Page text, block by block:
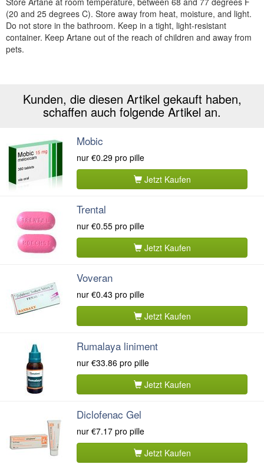
(20 and 25 degrees C). Store away from heat, moisture, and light.
Do not store in the bathroom. Keep in a tight, light-resistant
container. Keep Artane out of the reach of children and away from
pets.
Kunden, die diesen Artikel gekauft haben,
schaffen auch folgende Artikel an.
Mobic
nur €0.29 pro pille
Jetzt Kaufen
Trental
nur €0.55 pro pille
Jetzt Kaufen
Voveran
nur €0.43 pro pille
Jetzt Kaufen
Rumalaya liniment
nur €33.86 pro pille
Jetzt Kaufen
Diclofenac Gel
nur €7.17 pro pille
Jetzt Kaufen